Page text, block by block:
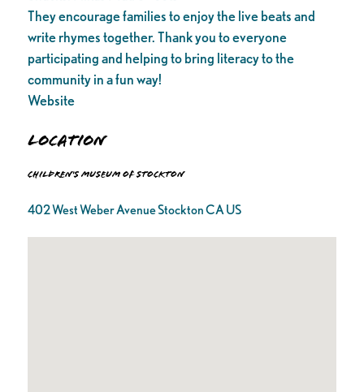
They encourage families to enjoy the live beats and
write rhymes together. Thank you to everyone
participating and helping to bring literacy to the
community in a fun way!
Website
Location
Children's Museum of Stockton
402 West Weber Avenue Stockton CA US